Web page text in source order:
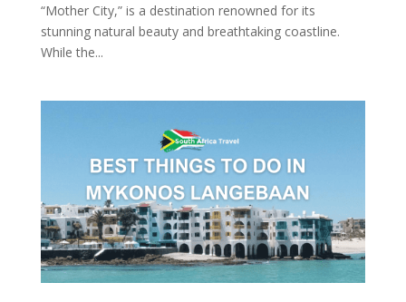
“Mother City,” is a destination renowned for its
stunning natural beauty and breathtaking coastline.
While the...